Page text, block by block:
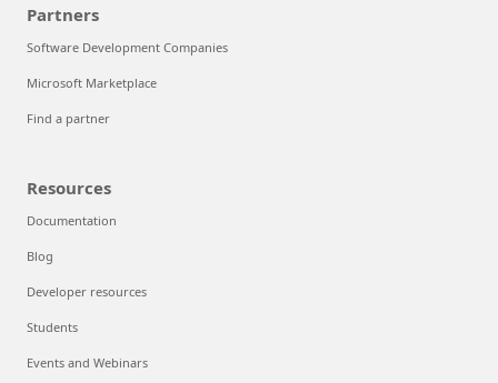
Partners
Software Development Companies
Microsoft Marketplace
Find a partner
Resources
Documentation
Blog
Developer resources
Students
Events and Webinars